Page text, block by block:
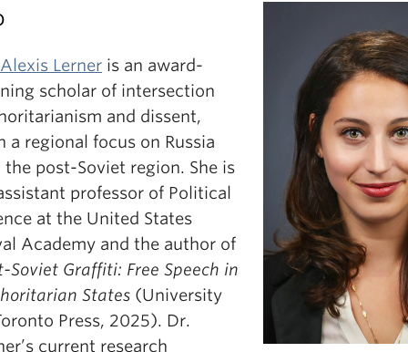
Lerner is an award-
scholar of intersection
and dissent,
a regional focus on Russia
the post-Soviet region. She is
professor of Political
at the United States
Academy and the author of
Soviet Graffiti: Free Speech in
States (University
Press, 2025). Dr.
current research